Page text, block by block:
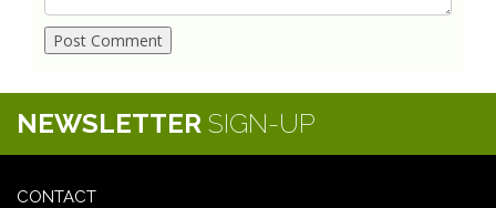
NEWSLETTER SIGN-UP
CONTACT